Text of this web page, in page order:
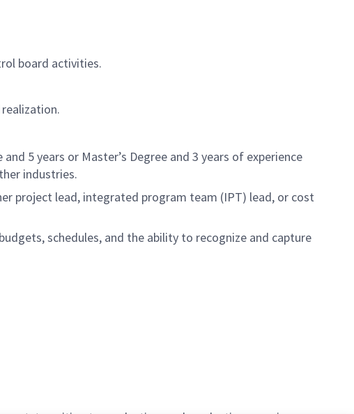
board activities.
5 years or Master’s Degree and 3 years of experience
industries.
project lead, integrated program team (IPT) lead, or cost
schedules, and the ability to recognize and capture